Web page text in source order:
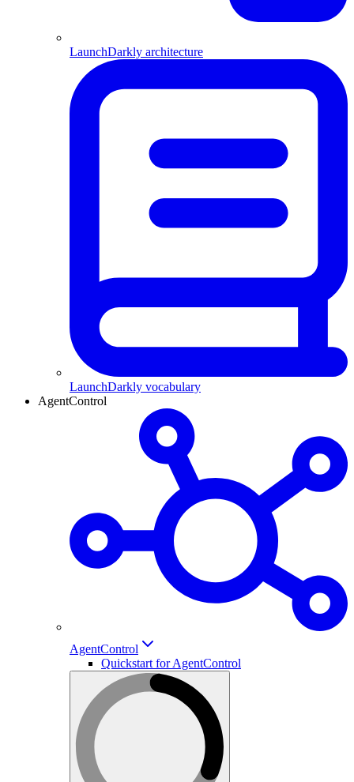
LaunchDarkly architecture
LaunchDarkly vocabulary
AgentControl
AgentControl
Quickstart for AgentControl